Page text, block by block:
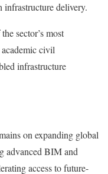
infrastructure delivery.
sector’s most
civil
infrastructure
on expanding global
advanced BIM and
access to future-